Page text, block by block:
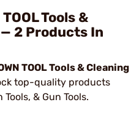
TOOL Tools &
2 Products In
TOOL Tools & Cleaning
top-quality products
& Gun Tools.